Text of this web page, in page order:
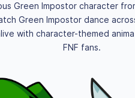
Green Impostor character
Green Impostor dance
with character-themed
FNF fans.